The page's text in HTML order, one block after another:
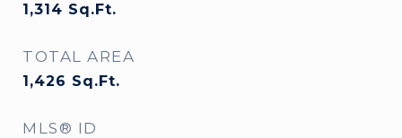
1,314 Sq.Ft.
TOTAL AREA
1,426 Sq.Ft.
MLS® ID